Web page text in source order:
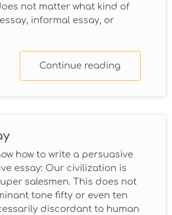
not matter what kind of
informal essay, or
Continue reading
how to write a persuasive
essay: Our civilization is
salesmen. This does not
tone fifty or even ten
discordant to human